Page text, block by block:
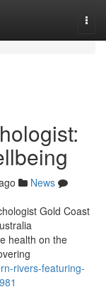
News
Gold Coast
health on the
rivers-featuring-